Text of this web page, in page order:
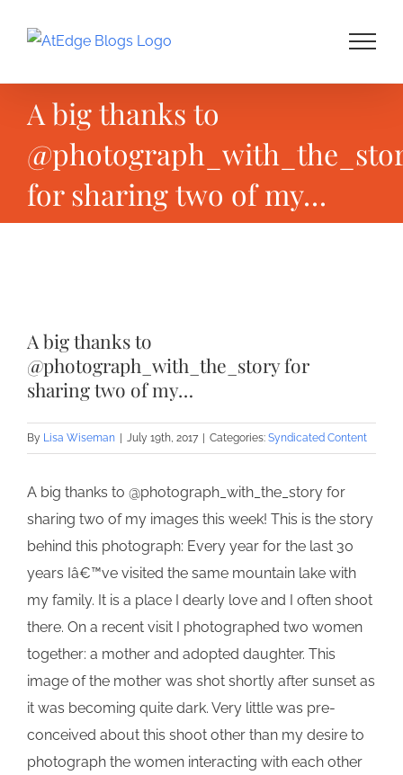
A big thanks to
for sharing two of my…
Image
A big thanks to
@photograph_with_the_story for
sharing two of my…
By Lisa Wiseman July 19th, 2017 Categories: Syndicated Content
A big thanks to @photograph_with_the_story for
sharing two of my images this week! This is the story
behind this photograph: Every year for the last 30
years Iâ€™ve visited the same mountain lake with
my family. It is a place I dearly love and I often shoot
there. On a recent visit I photographed two women
together: a mother and adopted daughter. This
image of the mother was shot shortly after sunset as
it was becoming quite dark. Very little was pre-
conceived about this shoot other than my desire to
photograph the women interacting with each other